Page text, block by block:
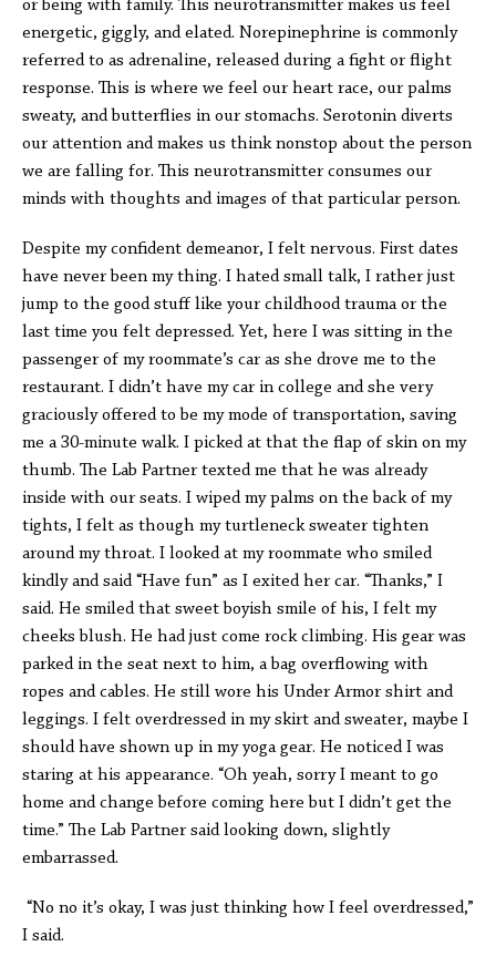
or being with family. This neurotransmitter makes us feel
energetic, giggly, and elated. Norepinephrine is commonly
referred to as adrenaline, released during a fight or flight
response. This is where we feel our heart race, our palms
sweaty, and butterflies in our stomachs. Serotonin diverts
our attention and makes us think nonstop about the person
we are falling for. This neurotransmitter consumes our
minds with thoughts and images of that particular person.
Despite my confident demeanor, I felt nervous. First dates
have never been my thing. I hated small talk, I rather just
jump to the good stuff like your childhood trauma or the
last time you felt depressed. Yet, here I was sitting in the
passenger of my roommate’s car as she drove me to the
restaurant. I didn’t have my car in college and she very
graciously offered to be my mode of transportation, saving
me a 30-minute walk. I picked at that the flap of skin on my
thumb. The Lab Partner texted me that he was already
inside with our seats. I wiped my palms on the back of my
tights, I felt as though my turtleneck sweater tighten
around my throat. I looked at my roommate who smiled
kindly and said “Have fun” as I exited her car. “Thanks,” I
said. He smiled that sweet boyish smile of his, I felt my
cheeks blush. He had just come rock climbing. His gear was
parked in the seat next to him, a bag overflowing with
ropes and cables. He still wore his Under Armor shirt and
leggings. I felt overdressed in my skirt and sweater, maybe I
should have shown up in my yoga gear. He noticed I was
staring at his appearance. “Oh yeah, sorry I meant to go
home and change before coming here but I didn’t get the
time.” The Lab Partner said looking down, slightly
embarrassed.
“No no it’s okay, I was just thinking how I feel overdressed,”
I said.